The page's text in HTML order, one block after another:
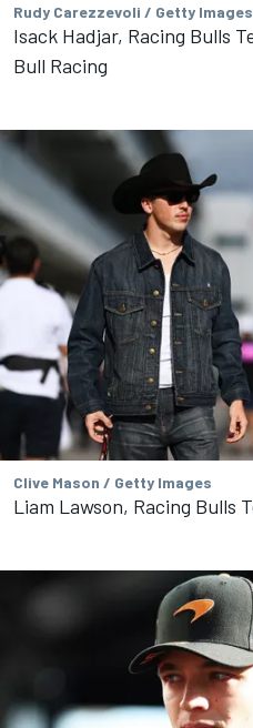
Rudy Carezzevoli / Getty Images
Isack Hadjar, Racing Bulls
Bull Racing
Clive Mason / Getty Images
Liam Lawson, Racing Bulls